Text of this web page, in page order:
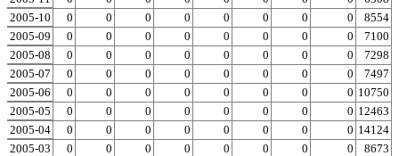
2005-10
0 0 0 0 0 0 0 0 0
8554
2005-09
0 0 0 0 0 0 0 0 0
7100
2005-08
0 0 0 0 0 0 0 0 0
7298
2005-07
0 0 0 0 0 0 0 0 0
7497
2005-06
0 0 0 0 0 0 0 0 0 10750
2005-05
0 0 0 0 0 0 0 0 0 12463
2005-04
0 0 0 0 0 0 0 0 0 14124
2005-03
0 0 0 0 0 0 0 0 0
8673